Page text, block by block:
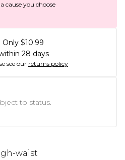
cause you choose
$10.99
28 days
see our returns policy
to status.
waist